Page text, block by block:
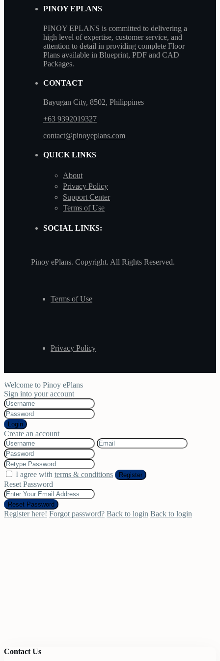
PINOY EPLANS
PINOY EPLANS is committed to delivering a
high level of expertise, customer service, and
attention to detail in providing complete Floor
Plans available in Blueprint, PDF and CAD
Packages.
CONTACT
Bayugan City, 8502, Philippines
+63 9392019327
contact@pinoyeplans.com
QUICK LINKS
About
Privacy Policy
Support Center
Terms of Use
SOCIAL LINKS:
Pinoy ePlans. Copyright. All Rights Reserved.
Terms of Use
Privacy Policy
Welcome to Pinoy ePlans
Sign into your account
Login
Create an account
I agree with terms & conditions Register
Reset Password
Reset Password
Register here! Forgot password? Back to login Back to login
Contact Us